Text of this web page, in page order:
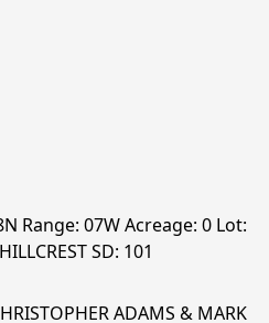
Range: 07W Acreage: 0 Lot:
SD: 101
ADAMS & MARK